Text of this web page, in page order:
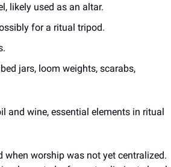
likely used as an altar.
for a ritual tripod.
jars, loom weights, scarabs,
and wine, essential elements in ritual
when worship was not yet centralized.